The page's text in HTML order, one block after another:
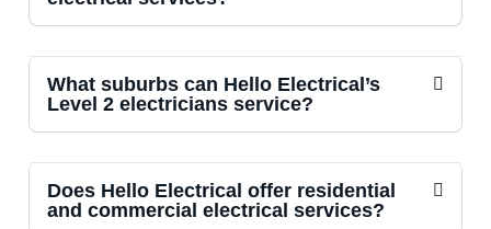
What suburbs can Hello Electrical’s
Level 2 electricians service?
Does Hello Electrical offer residential
and commercial electrical services?